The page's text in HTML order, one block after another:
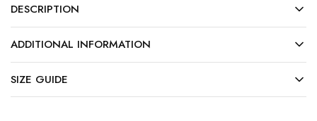
DESCRIPTION
ADDITIONAL INFORMATION
SIZE GUIDE